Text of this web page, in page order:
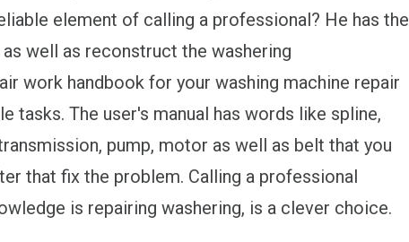
element of calling a professional? He has the
well as reconstruct the washering
work handbook for your washing machine repair
tasks. The user's manual has words like spline,
pump, motor as well as belt that you
that fix the problem. Calling a professional
is repairing washering, is a clever choice.